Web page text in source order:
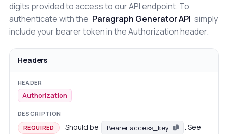
digits provided to access to our API endpoint. To
authenticate with the Paragraph Generator API simply
include your bearer token in the Authorization header.
Headers
Authorization
REQUIRED Should be Bearer access_key
. See